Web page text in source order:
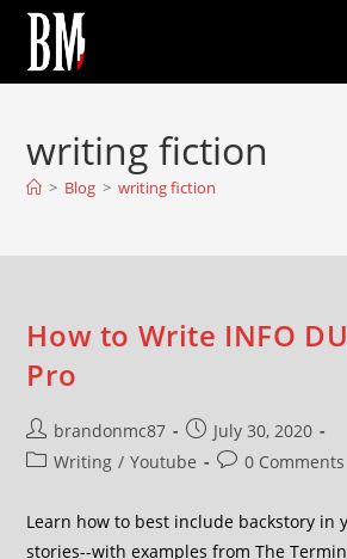
writing fiction
> Blog > writing fiction
How to Write INFO
Pro
brandonmc87
July 30, 2020
Writing / Youtube 0 Comments
Learn how to best include backstory in
stories--with examples from The